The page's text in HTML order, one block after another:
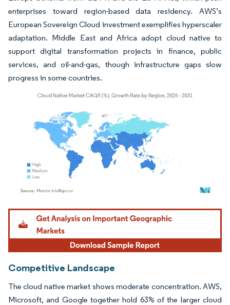
enterprises toward region-based data residency. AWS’s
European Sovereign Cloud investment exemplifies hyperscaler
adaptation. Middle East and Africa adopt cloud native to
support digital transformation projects in finance, public
services, and oil-and-gas, though infrastructure gaps slow
progress in some countries.
Image © Mordor Intelligence. Reuse requires attribution under CC BY 4.0.
Competitive Landscape
The cloud native market shows moderate concentration. AWS,
Microsoft, and Google together hold 63% of the larger cloud